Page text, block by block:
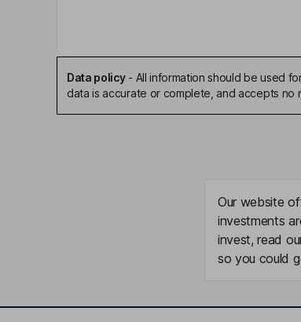
Chief Executive Officer, Executive
Christopher Andrew
Independent Non-Executive Director
Data policy- All information should be used
data is accurate or complete, and accepts no
Our website
investments
invest, read
so you could